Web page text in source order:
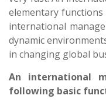
elementary
international
dynamic
in changing global
An international
following basic